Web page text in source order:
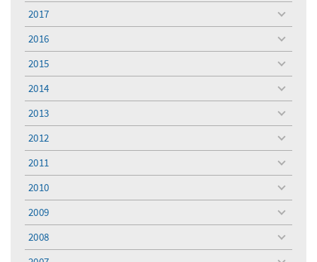
menu
2017
toggle
menu
2016
toggle
menu
2015
toggle
menu
2014
toggle
menu
2013
toggle
menu
2012
toggle
menu
2011
toggle
menu
2010
toggle
menu
2009
toggle
menu
2008
toggle
menu